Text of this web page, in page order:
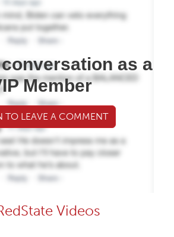
as a
Member
TO LEAVE A COMMENT
Videos